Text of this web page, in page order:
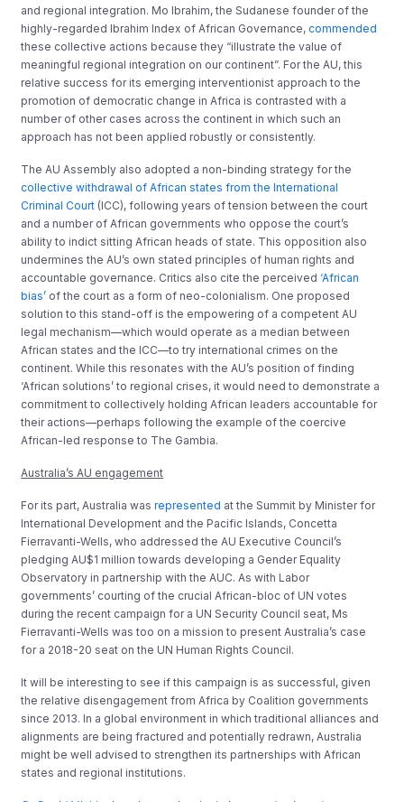
and regional integration. Mo Ibrahim, the Sudanese founder of the
highly-regarded Ibrahim Index of African Governance,commended
these collective actions because they “illustrate the value of
meaningful regional integration on our continent”. For the AU, this
relative success for its emerging interventionist approach to the
promotion of democratic change in Africa is contrasted with a
number of other cases across the continent in which such an
approach has not been applied robustly or consistently.
The AU Assembly also adopted a non-binding strategy for the
collective withdrawal of African states from the International
Criminal Court (ICC), following years of tension between the court
and a number of African governments who oppose the court’s
ability to indict sitting African heads of state. This opposition also
undermines the AU’s own stated principles of human rights and
accountable governance. Critics also cite the perceived ‘African
bias’ of the court as a form of neo-colonialism. One proposed
solution to this stand-off is the empowering of a competent AU
legal mechanism—which would operate as a median between
African states and the ICC—to try international crimes on the
continent. While this resonates with the AU’s position of finding
‘African solutions’ to regional crises, it would need to demonstrate a
commitment to collectively holding African leaders accountable for
their actions—perhaps following the example of the coercive
African-led response to The Gambia.
Australia’s AU engagement
For its part, Australia wasrepresented at the Summit by Minister for
International Development and the Pacific Islands, Concetta
Fierravanti-Wells, who addressed the AU Executive Council’s
pledging AU$1 million towards developing a Gender Equality
Observatory in partnership with the AUC. As with Labor
governments’ courting of the crucial African-bloc of UN votes
during the recent campaign for a UN Security Council seat, Ms
Fierravanti-Wells was too on a mission to present Australia’s case
for a 2018-20 seat on the UN Human Rights Council.
It will be interesting to see if this campaign is as successful, given
the relative disengagement from Africa by Coalition governments
since 2013. In a global environment in which traditional alliances and
alignments are being fractured and potentially redrawn, Australia
might be well advised to strengthen its partnerships with African
states and regional institutions.